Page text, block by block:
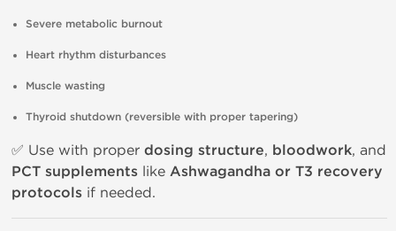
Severe metabolic burnout
Heart rhythm disturbances
Muscle wasting
Thyroid shutdown (reversible with proper tapering)
✅ Use with proper dosing structure, bloodwork, and
PCT supplements like Ashwagandha or T3 recovery
protocols if needed.